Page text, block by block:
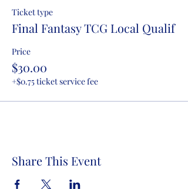
Ticket type
Final Fantasy TCG Local Qualif
Price
$30.00
+$0.75 ticket service fee
Share This Event